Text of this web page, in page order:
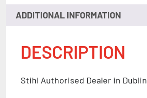
ADDITIONAL INFORMATION
DESCRIPTION
Stihl Authorised Dealer in Dublin